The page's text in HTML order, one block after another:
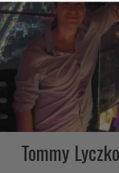
Tommy Lyczko